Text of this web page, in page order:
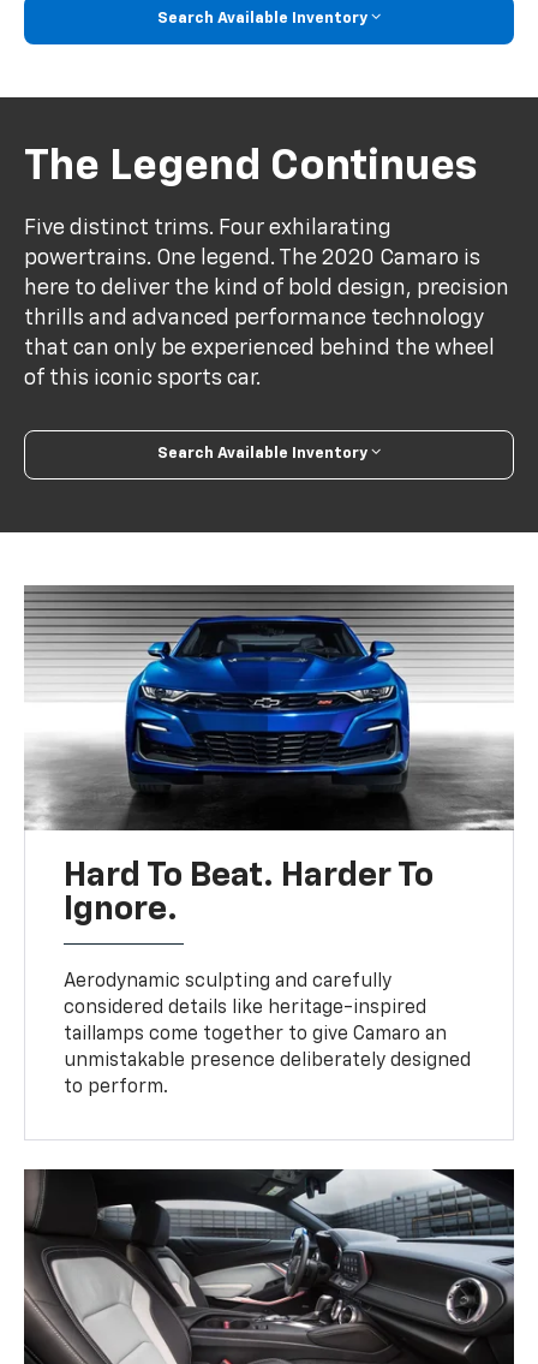
Search Available Inventory
The Legend Continues
Five distinct trims. Four exhilarating
powertrains. One legend. The 2020 Camaro is
here to deliver the kind of bold design, precision
thrills and advanced performance technology
that can only be experienced behind the wheel
of this iconic sports car.
Search Available Inventory
Hard To Beat. Harder To
Ignore.
Aerodynamic sculpting and carefully
considered details like heritage-inspired
taillamps come together to give Camaro an
unmistakable presence deliberately designed
to perform.